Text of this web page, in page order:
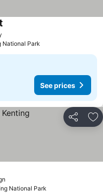
National Park
See prices
Share
National Park